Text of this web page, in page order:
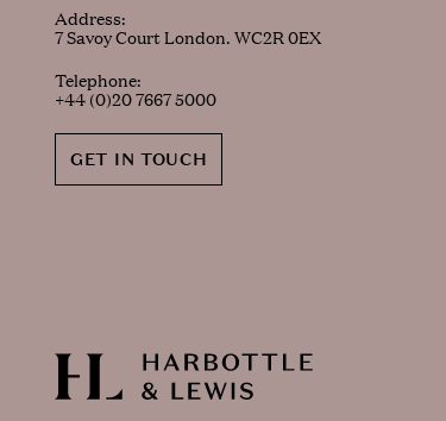
Address:
7 Savoy Court London. WC2R 0EX
Telephone:
+44 (0)20 7667 5000
GET IN TOUCH